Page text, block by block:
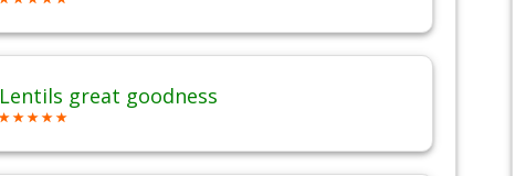
Lentils great goodness